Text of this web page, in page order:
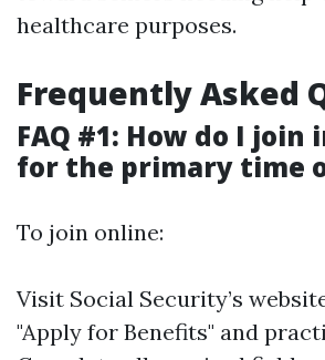
healthcare purposes.
Frequently Asked
FAQ #1: How do I join
for the primary time
To join online:
Visit Social Security’s
"Apply for Benefits" and